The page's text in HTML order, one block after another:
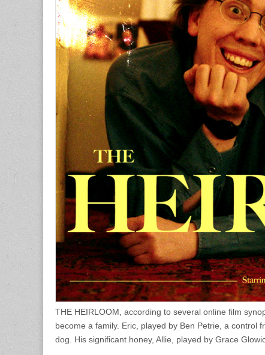
THE HEIRLOOM, according to several online film
become a family. Eric, played by Ben Petrie, a control
dog. His significant honey, Allie, played by Grace